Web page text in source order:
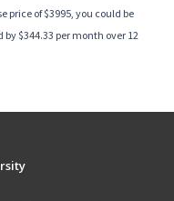
price of $3995, you could be
$344.33 per month over 12